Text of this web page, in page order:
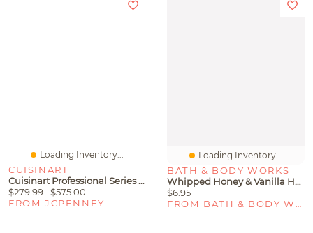
Loading Inventory...
CUISINART
Cuisinart Professional Series Stainless Steel 11-Pc. Cookware Set
$279.99
$575.00
FROM JCPENNEY
Loading Inventory...
BATH & BODY WORKS
Whipped Honey & Vanilla Hanging Fragrance Diffuser
$6.95